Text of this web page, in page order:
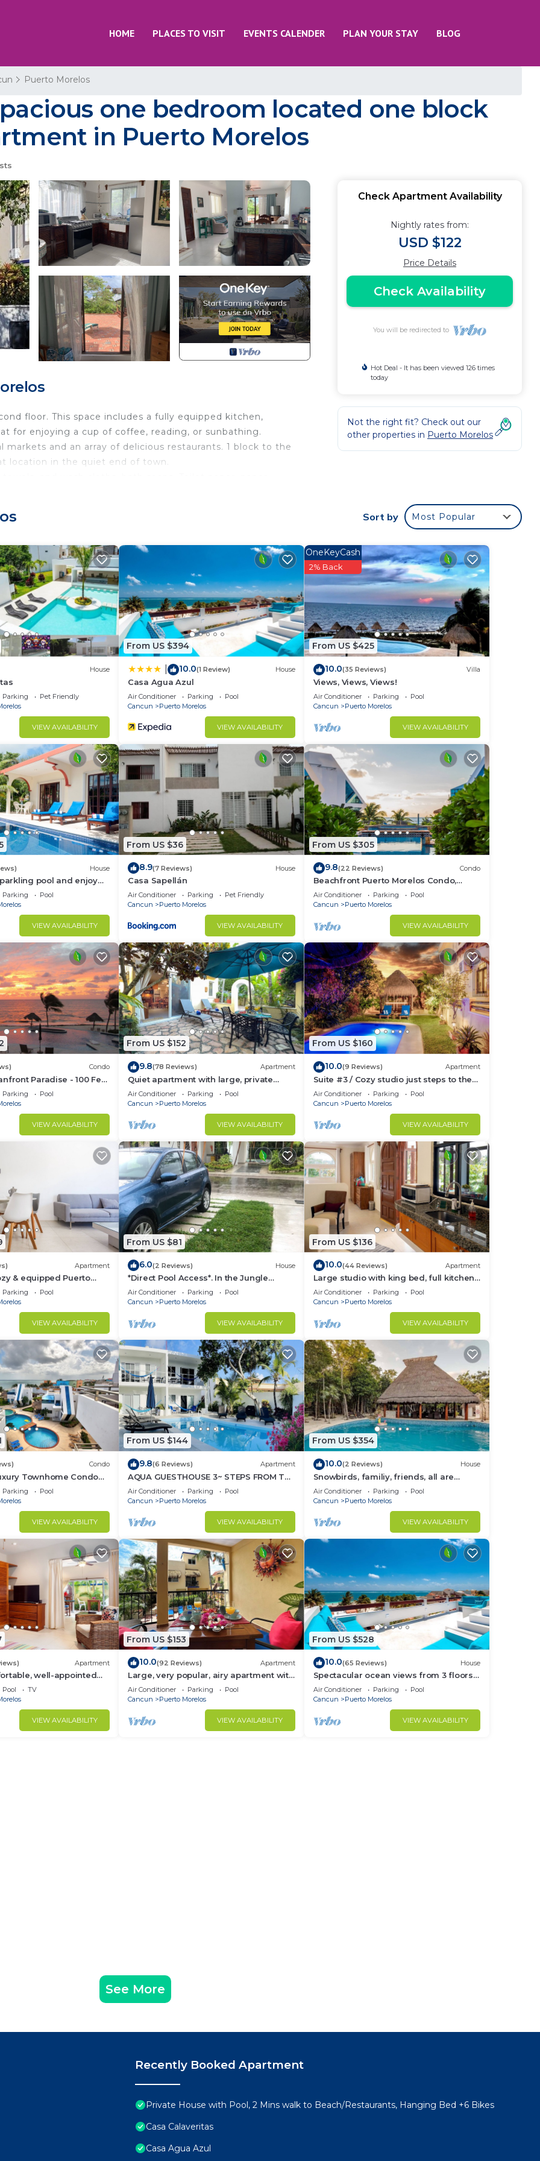
HOME PLACES TO VISIT EVENTS CALENDER PLAN YOUR STAY BLOG
Puerto Morelos
one bedroom located one block
in Puerto Morelos
floor. This space includes a fully equipped kitchen,
for enjoying a cup of coffee, reading, or sunbathing.
and an array of delicious restaurants. 1 block to the
location in the quiet end of town.
salt are usually available. Cleaning every 7 days is included
View, Oceanfront, Child Friendly, for your convenience.
want to stay for a few days, a weekend or probably a
Apartment has 1 Bedroom and 1 Bathroom to make you
and a location that makes this a great choice to stay
at this Apartment.
Check Apartment Availability
Nightly rates from:
USD $122
Price Details
Check Availability
You will be redirected to
Hot Deal - It has been viewed 126 times
today
Not the right fit? Check out our
other properties in Puerto Morelos
Sort by Most Popular
House
Parking
Pet Friendly
VIEW AVAILABILITY
From US $394
10.0(1 Review) House
Casa Agua Azul
Air Conditioner Parking
Pool
Cancun
Puerto Morelos
VIEW AVAILABILITY
From US $425
OneKeyCash
2% Back
10.0(35 Reviews) Villa
Views, Views, Views!
Air Conditioner Parking
Pool
Cancun
Puerto Morelos
VIEW AVAILABILITY
House
pool and enjoy
Parking
Pool
VIEW AVAILABILITY
From US $36
8.9(7 Reviews) House
Casa Sapellán
Air Conditioner Parking
Pet Friendly
Cancun
Puerto Morelos
VIEW AVAILABILITY
From US $305
9.8(22 Reviews) Condo
Beachfront Puerto Morelos Condo,
Ground Floor, Pool, Rooftop Views, Walk
to Town
Air Conditioner Parking
Pool
Cancun
Puerto Morelos
VIEW AVAILABILITY
Condo
Paradise - 100 Feet
Parking
Pool
VIEW AVAILABILITY
From US $152
9.8(78 Reviews) Apartment
Quiet apartment with large, private
patio, king bed & well-equipped kitchen.
Air Conditioner Parking
Pool
Cancun
Puerto Morelos
VIEW AVAILABILITY
From US $160
10.0(9 Reviews) Apartment
Suite #3 / Cozy studio just steps to the
beach, inc's bikes.
Air Conditioner Parking
Pool
Cancun
Puerto Morelos
VIEW AVAILABILITY
Apartment
& equipped Puerto
Parking
Pool
VIEW AVAILABILITY
From US $81
6.0(2 Reviews) House
*Direct Pool Access*. In the Jungle
Community only 7 min driving to the
Beach!
Air Conditioner Parking
Pool
Cancun
Puerto Morelos
VIEW AVAILABILITY
From US $136
10.0(44 Reviews) Apartment
Large studio with king bed, full kitchen,
sofa bed. Half wall separating.
Air Conditioner Parking
Pool
Cancun
Puerto Morelos
VIEW AVAILABILITY
Condo
Townhome Condo
Pool & Spa
Parking
Pool
VIEW AVAILABILITY
From US $144
9.8(6 Reviews) Apartment
AQUA GUESTHOUSE 3~ STEPS FROM THE
BEACH ~ POOL ~ A+ INTERNET
Air Conditioner Parking
Pool
Cancun
Puerto Morelos
VIEW AVAILABILITY
From US $354
10.0(2 Reviews) House
Snowbirds, familiy, friends, all are
welcome, WiFi, self check in, free
parking
Air Conditioner Parking
Pool
Cancun
Puerto Morelos
VIEW AVAILABILITY
Apartment
well-appointed
private garden
Pool
TV
VIEW AVAILABILITY
From US $153
10.0(92 Reviews) Apartment
Large, very popular, airy apartment with
kitchen and shaded private balcony
Air Conditioner Parking
Pool
Cancun
Puerto Morelos
VIEW AVAILABILITY
From US $528
10.0(65 Reviews) House
Spectacular ocean views from 3 floors
of wide verandas
Air Conditioner Parking
Pool
Cancun
Puerto Morelos
VIEW AVAILABILITY
See More
Recently Booked Apartment
Private House with Pool, 2 Mins walk to Beach/Restaurants, Hanging Bed +6 Bikes
Casa Calaveritas
Casa Agua Azul